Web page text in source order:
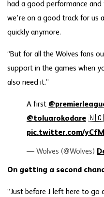
had a good performance
we’re on a good track for us
quickly anymore.
“But for all the Wolves fans
support in the games when
also need it.”
A first
@toluarokodare 🇳🇬
pic.twitter.com/
— Wolves (@Wolves)
On getting a second
“Just before I left here to go